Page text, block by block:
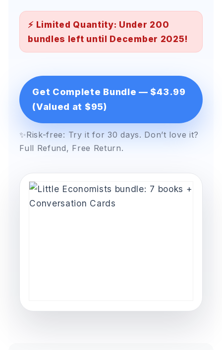
⚡ Limited Quantity: Under 200
bundles left until December 2025!
Get Complete Bundle — $43.99
(Valued at $95)
✨Risk-free: Try it for 30 days. Don’t love it?
Full Refund, Free Return.